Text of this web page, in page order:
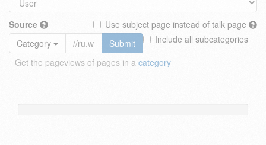
Source
Use subject page instead of talk page
Include all subcategories
Category
Submit
Get the pageviews of pages in a category